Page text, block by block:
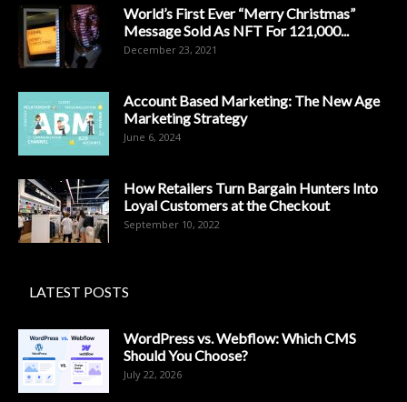
World’s First Ever “Merry Christmas”
Message Sold As NFT For 121,000...
December 23, 2021
Account Based Marketing: The New Age
Marketing Strategy
June 6, 2024
How Retailers Turn Bargain Hunters Into
Loyal Customers at the Checkout
September 10, 2022
LATEST POSTS
WordPress vs. Webflow: Which CMS
Should You Choose?
July 22, 2026